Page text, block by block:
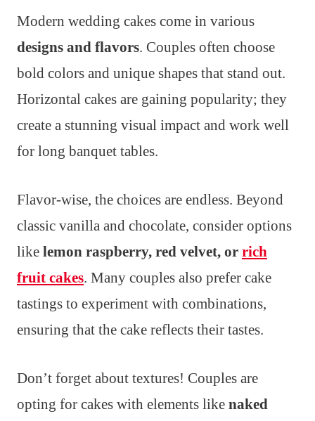
Modern wedding cakes come in various
designs and flavors. Couples often choose
bold colors and unique shapes that stand out.
Horizontal cakes are gaining popularity; they
create a stunning visual impact and work well
for long banquet tables.
Flavor-wise, the choices are endless. Beyond
classic vanilla and chocolate, consider options
like lemon raspberry, red velvet, or rich
fruit cakes. Many couples also prefer cake
tastings to experiment with combinations,
ensuring that the cake reflects their tastes.
Don’t forget about textures! Couples are
opting for cakes with elements like naked